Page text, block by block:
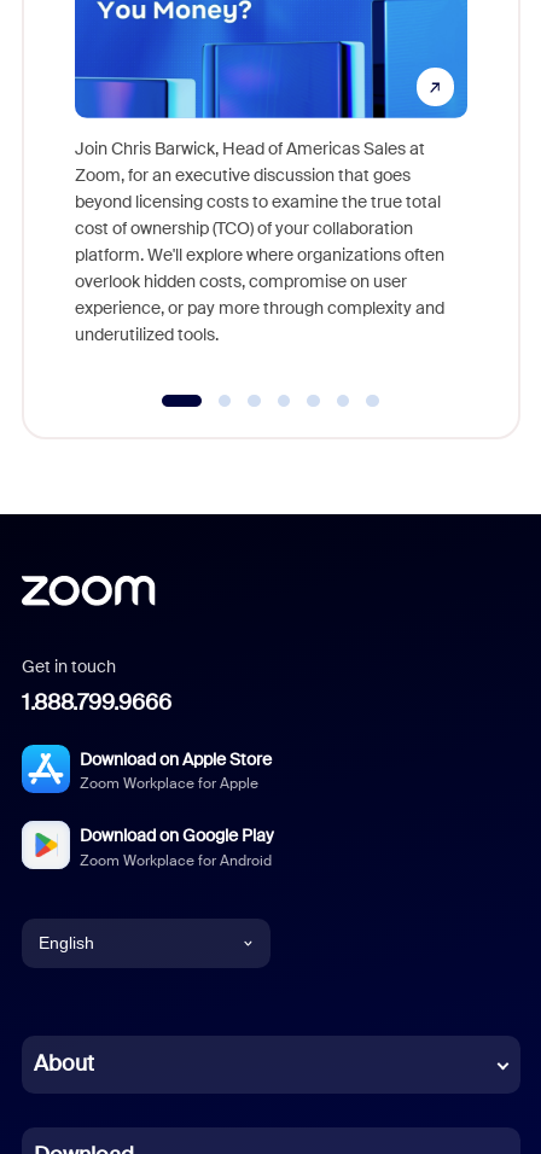
Join Chris Barwick, Head of Americas Sales at
Zoom, for an executive discussion that goes
beyond licensing costs to examine the true total
cost of ownership (TCO) of your collaboration
platform. We'll explore where organizations often
overlook hidden costs, compromise on user
experience, or pay more through complexity and
underutilized tools.
Get in touch
1.888.799.9666
Download on Apple Store
Zoom Workplace for Apple
Download on Google Play
Zoom Workplace for Android
English
Chinese (Simplified)
About